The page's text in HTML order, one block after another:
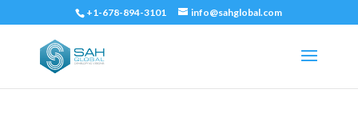
+1-678-894-3101 info@sahglobal.com